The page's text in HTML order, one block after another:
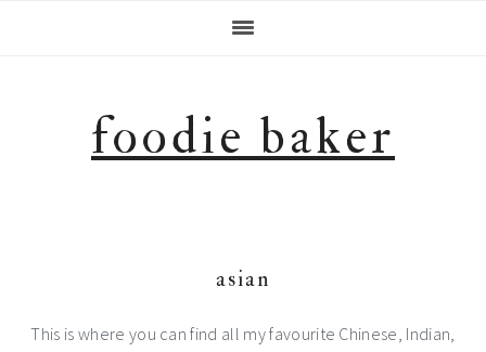
foodie baker
asian
This is where you can find all my favourite Chinese, Indian,